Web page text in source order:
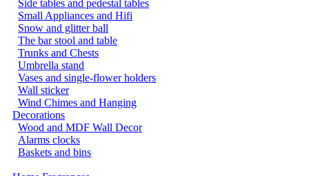
Side tables and pedestal tables
Small Appliances and Hifi
Snow and glitter ball
The bar stool and table
Trunks and Chests
Umbrella stand
Vases and single-flower holders
Wall sticker
Wind Chimes and Hanging
Decorations
Wood and MDF Wall Decor
Alarms clocks
Baskets and bins